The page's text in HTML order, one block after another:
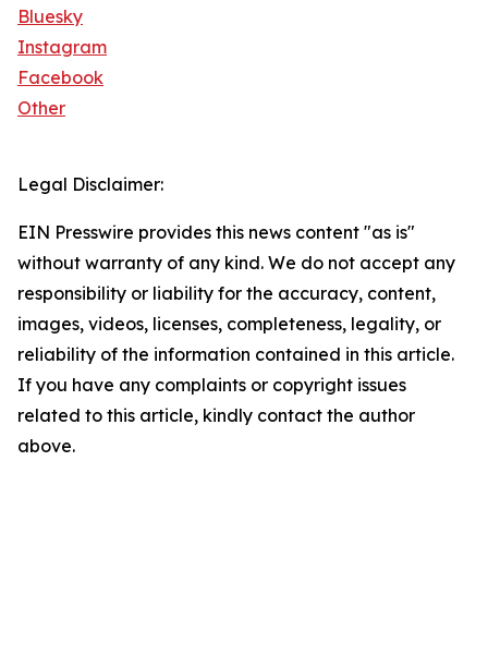
Bluesky
Instagram
Facebook
Other
Legal Disclaimer:
EIN Presswire provides this news content "as is"
without warranty of any kind. We do not accept any
responsibility or liability for the accuracy, content,
images, videos, licenses, completeness, legality, or
reliability of the information contained in this article.
If you have any complaints or copyright issues
related to this article, kindly contact the author
above.